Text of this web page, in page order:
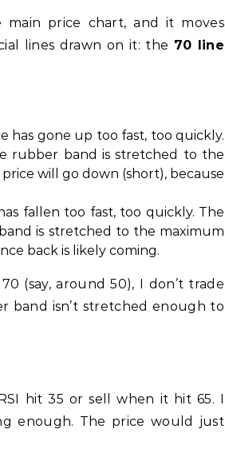
price chart, and it moves
lines drawn on it: the 70 line
has gone up too fast, too quickly.
rubber band is stretched to the
will go down (short), because
fallen too fast, too quickly. The
is stretched to the maximum
back is likely coming.
(say, around 50), I don’t trade
band isn’t stretched enough to
hit 35 or sell when it hit 65. I
enough. The price would just